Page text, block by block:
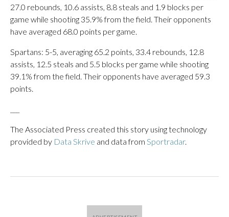
27.0 rebounds, 10.6 assists, 8.8 steals and 1.9 blocks per
game while shooting 35.9% from the field. Their opponents
have averaged 68.0 points per game.
Spartans: 5-5, averaging 65.2 points, 33.4 rebounds, 12.8
assists, 12.5 steals and 5.5 blocks per game while shooting
39.1% from the field. Their opponents have averaged 59.3
points.
The Associated Press created this story using technology
provided by Data Skrive and data from Sportradar.